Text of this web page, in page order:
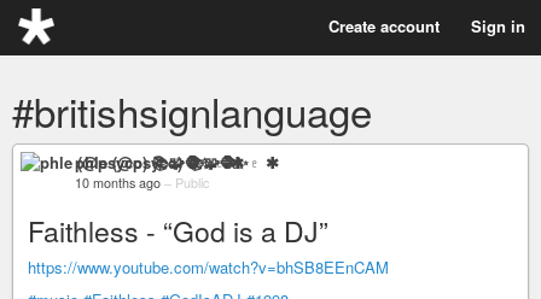
Create account Sign in
#britishsignlanguage
phle (@psyco) 📚🧩🧶✨♇ ✱
10 months ago – Public
Faithless - “God is a DJ”
https://www.youtube.com/watch?v=bhSB8EEnCAM